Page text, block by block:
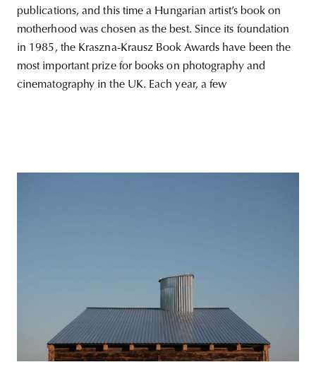
publications, and this time a Hungarian artist’s book on
motherhood was chosen as the best. Since its foundation
in 1985, the Kraszna-Krausz Book Awards have been the
most important prize for books on photography and
cinematography in the UK. Each year, a few